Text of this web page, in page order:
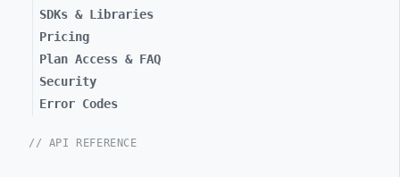
SDKs & Libraries
Pricing
Plan Access & FAQ
Security
Error Codes
// API REFERENCE